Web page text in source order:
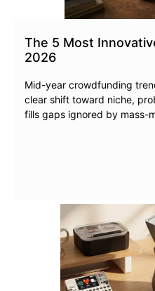
The 5 Most
2026
Mid-year crowdfunding
clear shift toward niche,
fills gaps ignored by mass-